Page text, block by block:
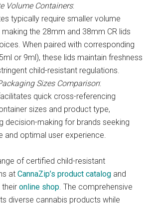
Volume Containers:
typically require smaller volume
the 28mm and 38mm CR lids
When paired with corresponding
or 9ml), these lids maintain freshness
child-resistant regulations.
Sizes Comparison:
quick cross-referencing
sizes and product type,
decision-making for brands seeking
and optimal user experience.
of certified child-resistant
atCannaZip’s product catalog and
theironline shop . The comprehensive
diverse cannabis products while